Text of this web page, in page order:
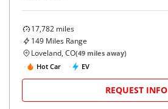
17,782 miles
149 Miles Range
Loveland, CO(49 miles away)
Hot Car
EV
REQUEST INFO